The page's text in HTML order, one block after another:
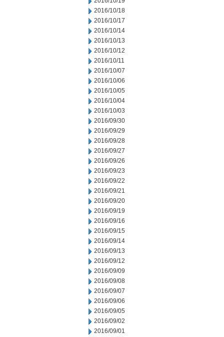
2016/10/18
2016/10/17
2016/10/14
2016/10/13
2016/10/12
2016/10/11
2016/10/07
2016/10/06
2016/10/05
2016/10/04
2016/10/03
2016/09/30
2016/09/29
2016/09/28
2016/09/27
2016/09/26
2016/09/23
2016/09/22
2016/09/21
2016/09/20
2016/09/19
2016/09/16
2016/09/15
2016/09/14
2016/09/13
2016/09/12
2016/09/09
2016/09/08
2016/09/07
2016/09/06
2016/09/05
2016/09/02
2016/09/01